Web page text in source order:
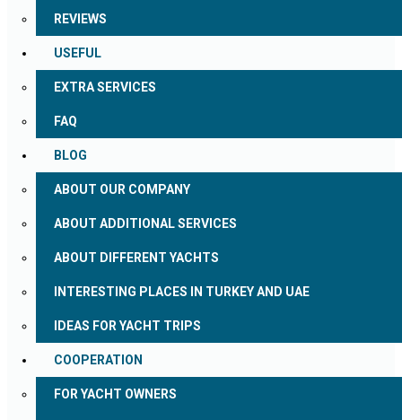
REVIEWS
USEFUL
EXTRA SERVICES
FAQ
BLOG
ABOUT OUR COMPANY
ABOUT ADDITIONAL SERVICES
ABOUT DIFFERENT YACHTS
INTERESTING PLACES IN TURKEY AND UAE
IDEAS FOR YACHT TRIPS
COOPERATION
FOR YACHT OWNERS